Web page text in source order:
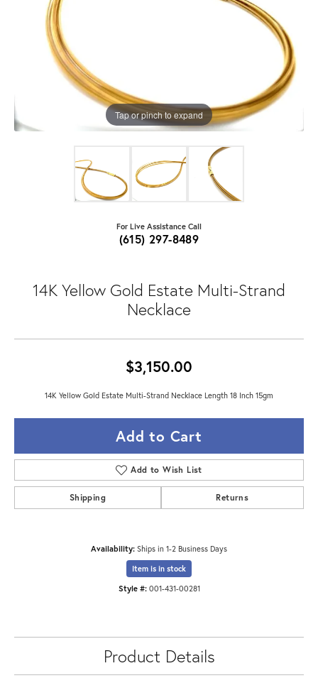
Tap or pinch to expand
For Live Assistance Call
(615) 297-8489
14K Yellow Gold Estate Multi-Strand
Necklace
$3,150.00
14K Yellow Gold Estate Multi-Strand Necklace Length 18 Inch 15gm
Add to Cart
Add to Wish List
Shipping Returns
Availability: Ships in 1-2 Business Days
Item is in stock
Style #: 001-431-00281
Product Details